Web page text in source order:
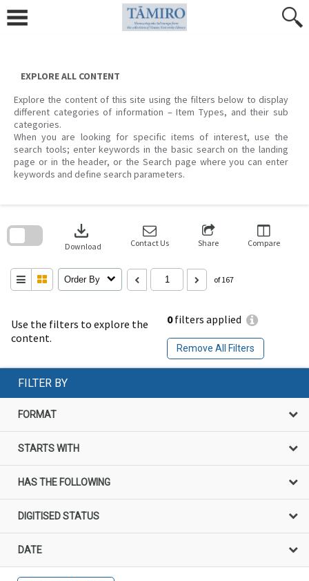
content
EXPLORE ALL CONTENT
Explore the content of this site using the filters below to display
different categories of information – Item Types, and their sub
categories.
When you are looking for specific items of interest, use the
search tools; enter keywords in the basic search on the landing
page or in the header, or the Search page where you can enter
keywords and define search parameters.
Use the filters to explore the
content.
0filters applied
Remove All Filters
download
Download Contact Us Share Compare
Order By of 167
search
FILTER BY
FORMAT
STARTS WITH
HAS THE FOLLOWING
DIGITISED STATUS
DATE